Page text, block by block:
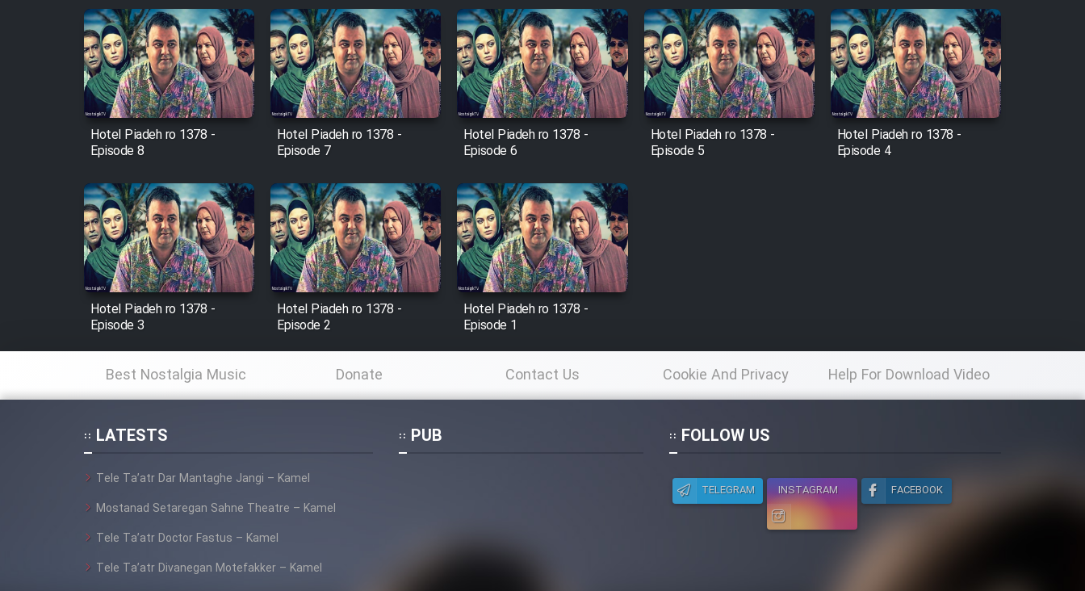
Film Mard Aftabi
Film Salam be Entezar
Film Entehaye Ghodrat
Cartoon Robin Hood - Dooble
Farsi (Ghabl Az Enghelab)
Serial Bazam Madresam Dir
Film Akharin Marhaleh
Film Atash Penhan
Hotel Piadeh ro 1378 -
Episode 8
Hotel Piadeh ro 1378 -
Episode 7
Hotel Piadeh ro 1378 -
Episode 6
Hotel Piadeh ro 1378 -
Episode 5
Hotel Piadeh ro 1378 -
Episode 4
Hotel Piadeh ro 1378 -
Episode 3
Hotel Piadeh ro 1378 -
Episode 2
Hotel Piadeh ro 1378 -
Episode 1
Best Nostalgia Music Donate Contact Us Cookie And Privacy
Policy
Help For Download Video
LATESTS
Tele Ta’atr Dar Mantaghe Jangi – Kamel
Mostanad Setaregan Sahne Theatre – Kamel
Tele Ta’atr Doctor Fastus – Kamel
Tele Ta’atr Divanegan Motefakker – Kamel
PUB FOLLOW US
TELEGRAM INSTAGRAM FACEBOOK